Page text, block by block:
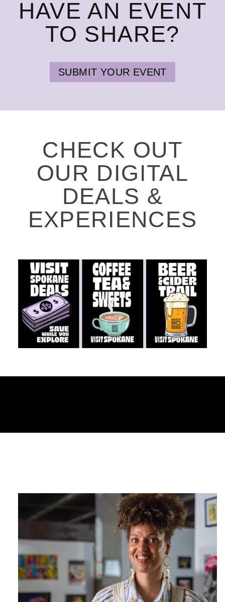
HAVE AN EVENT
TO SHARE?
SUBMIT YOUR EVENT
CHECK OUT
OUR DIGITAL
DEALS &
EXPERIENCES